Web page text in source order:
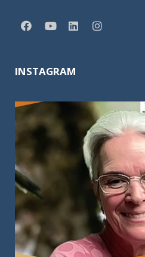
INSTAGRAM